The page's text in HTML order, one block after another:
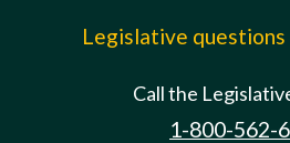
Legislative
Call the
1-800-562-